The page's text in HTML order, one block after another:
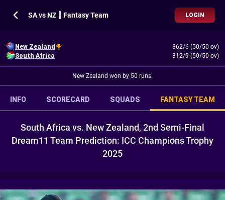
SA vs NZ ┃ Fantasy Team LOGIN
New Zealand
362/6 (50/50 ov)
South Africa
312/9 (50/50 ov)
New Zealand won by 50 runs.
INFO SCORECARD SQUADS FANTASY TEAM
South Africa vs. New Zealand, 2nd Semi-Final
Dream11 Team Prediction: ICC Champions Trophy
2025